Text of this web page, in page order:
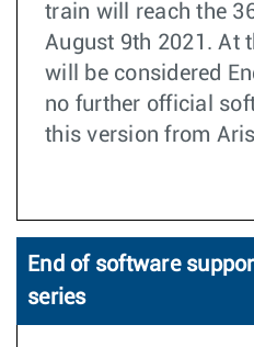
train will reach the
August 9th 2021. At
will be considered
no further official
this version from
End of software
series